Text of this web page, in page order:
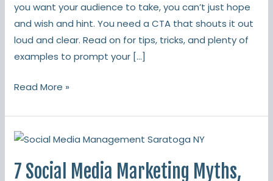
you want your audience to take, you can’t just hope
and wish and hint. You need a CTA that shouts it out
loud and clear. Read on for tips, tricks, and plenty of
examples to prompt your […]
Read More »
7 Social Media Marketing Myths,
7
Media